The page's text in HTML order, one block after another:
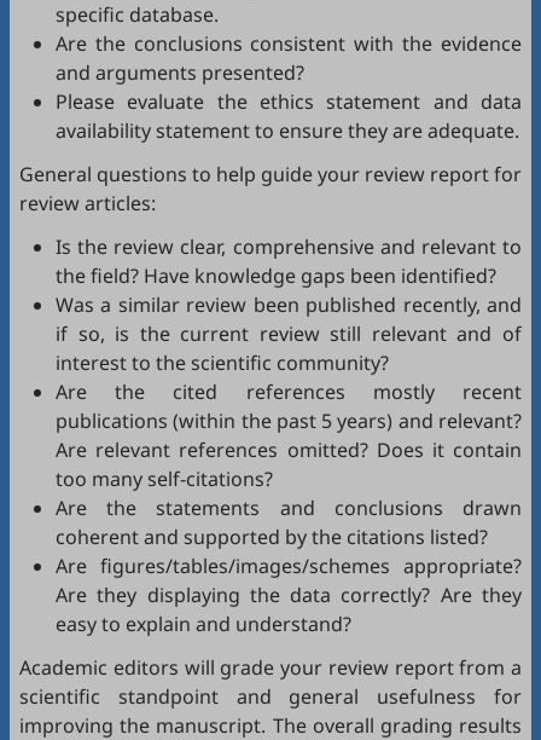
specific database.
Are the conclusions consistent with the evidence
and arguments presented?
Please evaluate the ethics statement and data
availability statement to ensure they are adequate.
General questions to help guide your review report for
review articles:
Is the review clear, comprehensive and relevant to
the field? Have knowledge gaps been identified?
Was a similar review been published recently, and
if so, is the current review still relevant and of
interest to the scientific community?
Are the cited references mostly recent
publications (within the past 5 years) and relevant?
Are relevant references omitted? Does it contain
too many self-citations?
Are the statements and conclusions drawn
coherent and supported by the citations listed?
Are figures/tables/images/schemes appropriate?
Are they displaying the data correctly? Are they
easy to explain and understand?
Academic editors will grade your review report from a
scientific standpoint and general usefulness for
improving the manuscript. The overall grading results